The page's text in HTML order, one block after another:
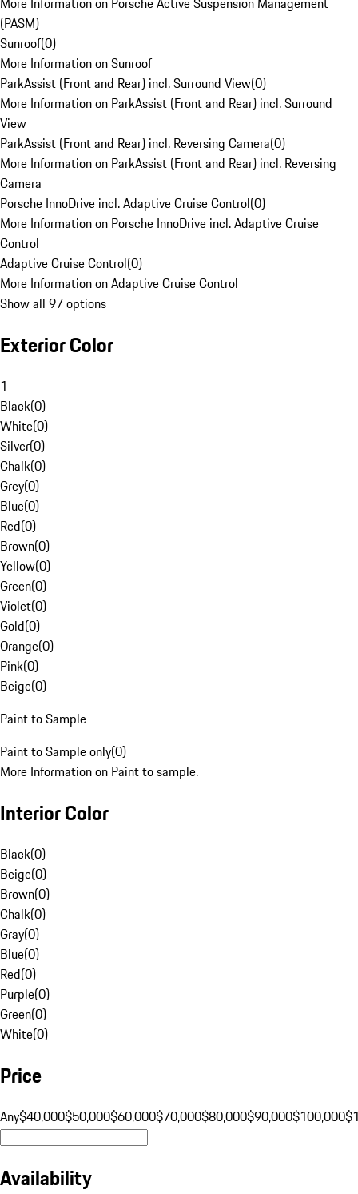
(PASM)
Sunroof(0)
More Information on Sunroof
ParkAssist (Front and Rear) incl. Surround View(0)
More Information on ParkAssist (Front and Rear) incl. Surround
View
ParkAssist (Front and Rear) incl. Reversing Camera(0)
More Information on ParkAssist (Front and Rear) incl. Reversing
Camera
Porsche InnoDrive incl. Adaptive Cruise Control(0)
More Information on Porsche InnoDrive incl. Adaptive Cruise
Control
Adaptive Cruise Control(0)
More Information on Adaptive Cruise Control
Show all 97 options
Exterior Color
1
Black(0)
White(0)
Silver(0)
Chalk(0)
Grey(0)
Blue(0)
Red(0)
Brown(0)
Yellow(0)
Green(0)
Violet(0)
Gold(0)
Orange(0)
Pink(0)
Beige(0)
Paint to Sample
Paint to Sample only(0)
More Information on Paint to sample.
Interior Color
Black(0)
Beige(0)
Brown(0)
Chalk(0)
Gray(0)
Blue(0)
Red(0)
Purple(0)
Green(0)
White(0)
Price
Any$40,000$50,000$60,000$70,000$80,000$90,000$100,000
Availability